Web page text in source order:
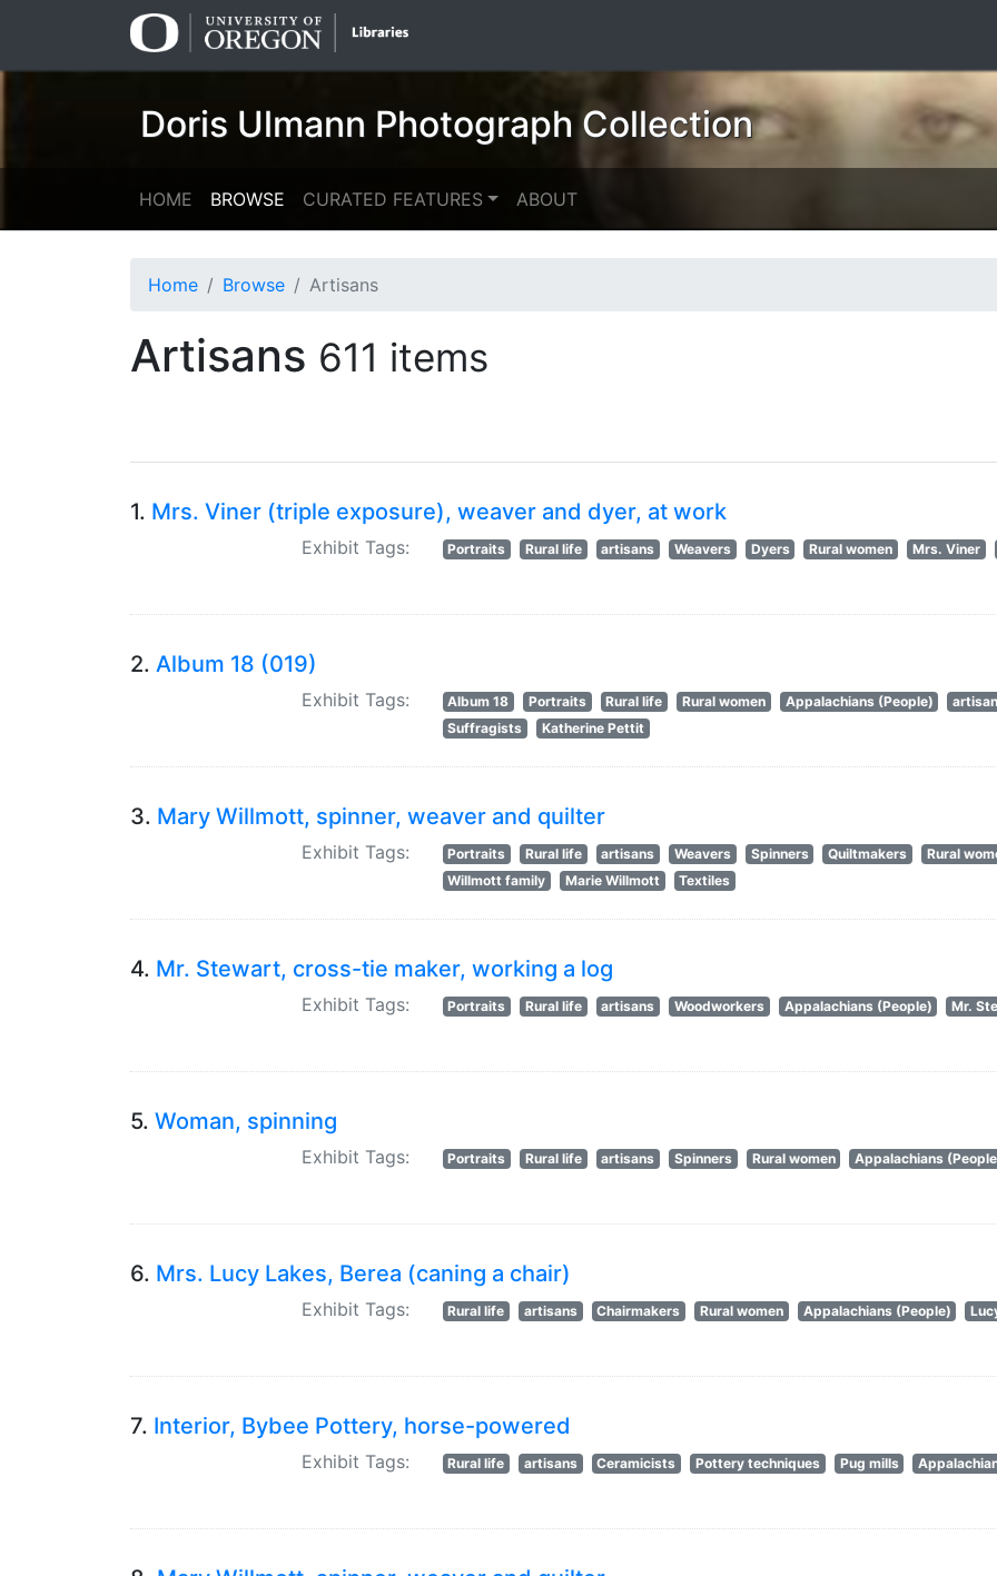
Doris Ulmann Photograph Collection
HOME BROWSE CURATED FEATURES ABOUT
Home Browse Artisans
Artisans 611 items
1. Mrs. Viner (triple exposure), weaver and dyer, at work
Exhibit Tags: Portraits Rural life artisans Weavers Dyers Rural women Mrs. Viner
2. Album 18 (019)
Exhibit Tags: Album 18 Portraits Rural life Rural women Appalachians (People)
Suffragists
Katherine Pettit
3. Mary Willmott, spinner, weaver and quilter
Exhibit Tags: Portraits Rural life artisans Weavers Spinners Quiltmakers Rural
Willmott family
Marie Willmott Textiles
4. Mr. Stewart, cross-tie maker, working a log
Exhibit Tags: Portraits Rural life artisans Woodworkers Appalachians (People) Mr.
5. Woman, spinning
Exhibit Tags: Portraits Rural life artisans Spinners Rural women Appalachians
6. Mrs. Lucy Lakes, Berea (caning a chair)
Exhibit Tags: Rural life artisans Chairmakers Rural women Appalachians (People)
7. Interior, Bybee Pottery, horse-powered
Exhibit Tags: Rural life artisans Ceramicists Pottery techniques Pug mills